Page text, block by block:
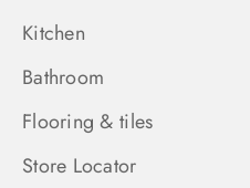
Kitchen
Bathroom
Flooring & tiles
Store Locator